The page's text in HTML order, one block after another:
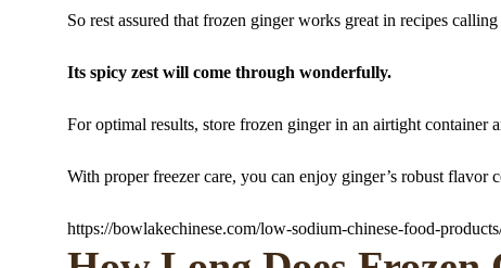
So rest assured that frozen ginger works great in recipes
Its spicy zest will come through wonderfully.
For optimal results, store frozen ginger in an airtight container
With proper freezer care, you can enjoy ginger’s robust flavor
https://bowlakechinese.com/low-sodium-chinese-food-